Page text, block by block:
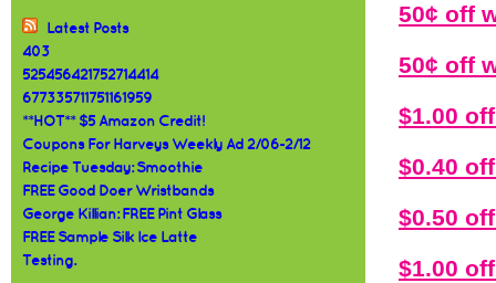
Latest Posts
403
525456421752714414
677335711751161959
**HOT** $5 Amazon Credit!
Coupons For Harveys Weekly Ad 2/06-2/12
Recipe Tuesday: Smoothie
FREE Good Doer Wristbands
George Killian: FREE Pint Glass
FREE Sample Silk Ice Latte
Testing.
50¢ off
50¢ off
$1.00
$0.40
$0.50
$1.00